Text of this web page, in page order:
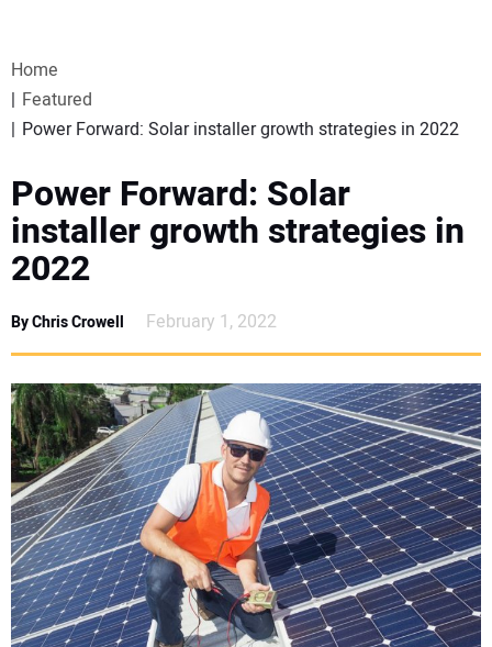
WEBINARS
SPECIAL REPORTS
SUBSCRIBE
CANADA
PROJECTS OF THE YEAR
SUBSCRIBE
CONTACT US
Home
Featured
Power Forward: Solar installer growth strategies in 2022
Power Forward: Solar
installer growth strategies in
2022
By Chris Crowell February 1, 2022